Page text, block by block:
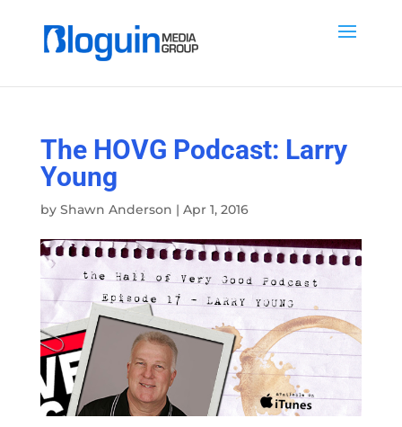
The HOVG Podcast: Larry
Young
by Shawn Anderson | Apr 1, 2016